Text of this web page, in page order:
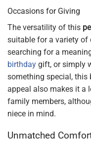
Occasions for Giving
The versatility of this
suitable for a variety of
searching for a
birthday gift, or simply
something special, this
appeal also makes it a
family members,
niece in mind.
Unmatched